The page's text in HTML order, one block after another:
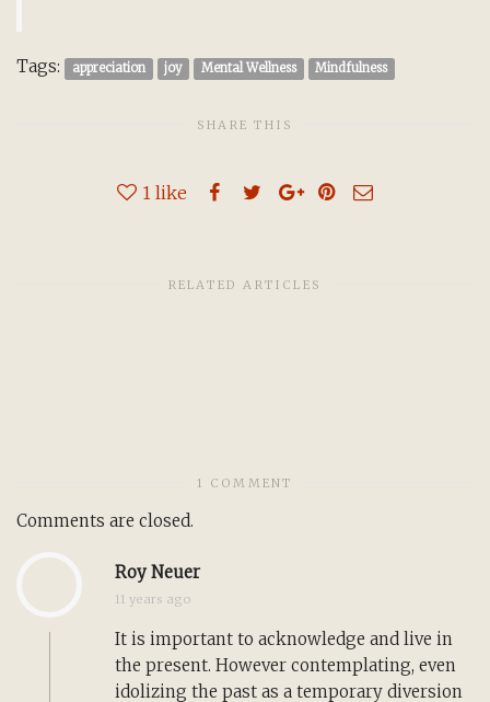
Tags: appreciation joy Mental Wellness Mindfulness
SHARE THIS
1 like
RELATED ARTICLES
1 COMMENT
Comments are closed.
Roy Neuer
11 years ago
It is important to acknowledge and live in
the present. However contemplating, even
idolizing the past as a temporary diversion